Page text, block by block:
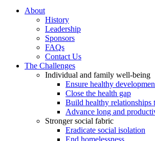
Site
Navigation
About
History
Leadership
Sponsors
FAQs
Contact Us
The Challenges
Individual and family well-being
Ensure healthy
Close the health gap
Build healthy relationships
Advance long and
Stronger social fabric
Eradicate social isolation
End homelessness